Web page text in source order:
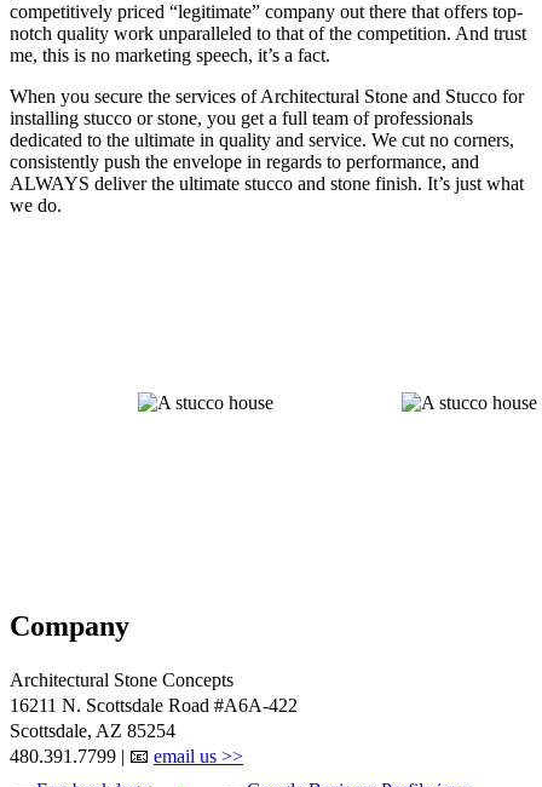
competitively priced “legitimate” company out there that offers top-
notch quality work unparalleled to that of the competition. And trust
me, this is no marketing speech, it’s a fact.
When you secure the services of Architectural Stone and Stucco for
installing stucco or stone, you get a full team of professionals
dedicated to the ultimate in quality and service. We cut no corners,
consistently push the envelope in regards to performance, and
ALWAYS deliver the ultimate stucco and stone finish. It’s just what
we do.
Company
Architectural Stone Concepts
16211 N. Scottsdale Road #A6A-422
Scottsdale, AZ 85254
480.391.7799 | 📧 email us >>